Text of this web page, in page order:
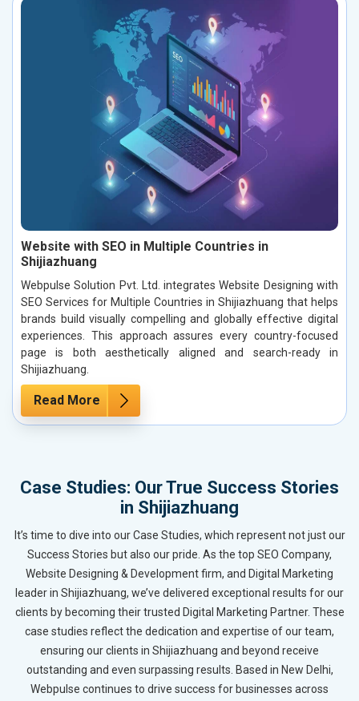
Website with SEO in Multiple Countries in
Shijiazhuang
Webpulse Solution Pvt. Ltd. integrates Website Designing with
SEO Services for Multiple Countries in Shijiazhuang that helps
brands build visually compelling and globally effective digital
experiences. This approach assures every country-focused
page is both aesthetically aligned and search-ready in
Shijiazhuang.
Read More
Case Studies: Our True Success Stories
in Shijiazhuang
It’s time to dive into our Case Studies, which represent not just our
Success Stories but also our pride. As the top SEO Company,
Website Designing & Development firm, and Digital Marketing
leader in Shijiazhuang, we’ve delivered exceptional results for our
clients by becoming their trusted Digital Marketing Partner. These
case studies reflect the dedication and expertise of our team,
ensuring our clients in Shijiazhuang and beyond receive
outstanding and even surpassing results. Based in New Delhi,
Webpulse continues to drive success for businesses across